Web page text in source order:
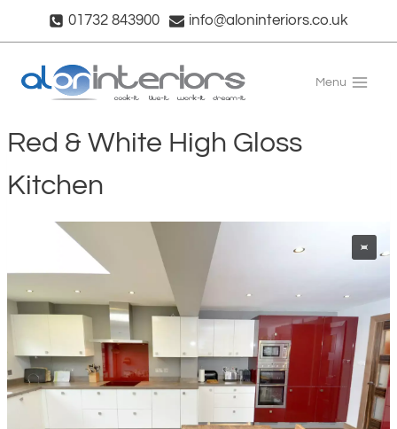
01732 843900 info@aloninteriors.co.uk
Menu
Red & White High Gloss
Kitchen